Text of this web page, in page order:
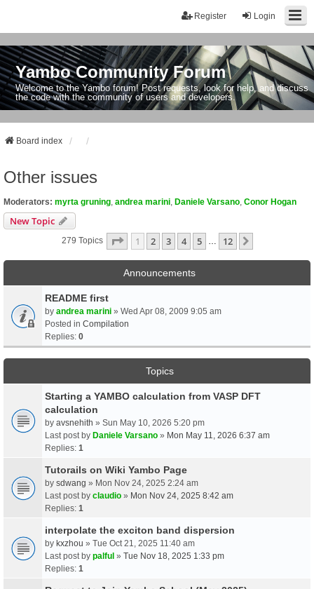
Login
Register
Yambo Community Forum
Welcome to the Yambo forum! Post requests, look for help, and discuss
the code with the community of users and developers.
Board index
Other issues
Moderators: myrta gruning andrea marini Daniele Varsano Conor Hogan
New Topic
279 Topics Page 1Of12
1 2 3 4 5 12
Announcements
README first
by andrea marini » Wed Apr 08, 2009 9:05 am
Posted in Compilation
Replies: 0
Topics
Starting a YAMBO calculation from VASP DFT
calculation
by avsnehith » Sun May 10, 2026 5:20 pm
Last post by Daniele Varsano » Mon May 11, 2026 6:37 am
Replies: 1
Tutorails on Wiki Yambo Page
by sdwang » Mon Nov 24, 2025 2:24 am
Last post by claudio » Mon Nov 24, 2025 8:42 am
Replies: 1
interpolate the exciton band dispersion
by kxzhou » Tue Oct 21, 2025 11:40 am
Last post by palful » Tue Nov 18, 2025 1:33 pm
Replies: 1